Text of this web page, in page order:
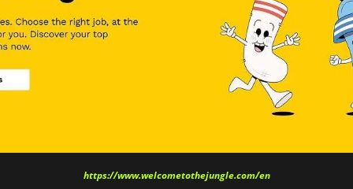
https://www.welcometothejungle.com/en